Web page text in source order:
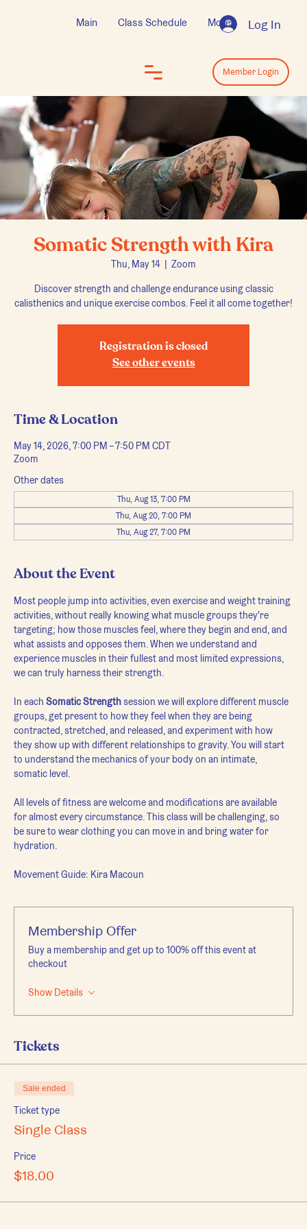
Log In
Main Class Schedule More
Somatic Strength with Kira
Thu, May 14
  |
Zoom
Discover strength and challenge endurance using classic
calisthenics and unique exercise combos. Feel it all come together!
Registration is closed
See other events
Time & Location
May 14, 2026, 7:00 PM – 7:50 PM CDT
Zoom
Other dates
Thu, Aug 13, 7:00 PM
Thu, Aug 20, 7:00 PM
Thu, Aug 27, 7:00 PM
About the Event
Most people jump into activities, even exercise and weight training
activities, without really knowing what muscle groups they're
targeting; how those muscles feel, where they begin and end, and
what assists and opposes them. When we understand and
experience muscles in their fullest and most limited expressions,
we can truly harness their strength.
In each Somatic Strength session we will explore different muscle
groups, get present to how they feel when they are being
contracted, stretched, and released, and experiment with how
they show up with different relationships to gravity. You will start
to understand the mechanics of your body on an intimate,
somatic level.
All levels of fitness are welcome and modifications are available
for almost every circumstance. This class will be challenging, so
be sure to wear clothing you can move in and bring water for
hydration.
Movement Guide: Kira Macoun
Membership Offer
Buy a membership and get up to 100% off this event at
checkout
Show Details
Tickets
Sale ended
Ticket type
Single Class
Price
$18.00
Log In
Member Login